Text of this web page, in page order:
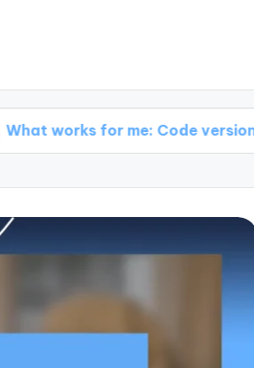
for me: Code versioning